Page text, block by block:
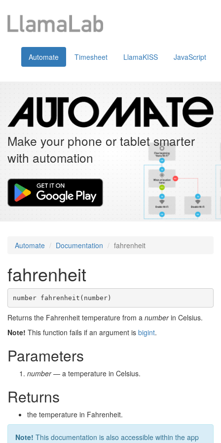
Automate Timesheet LlamaKISS JavaScript
Make your phone or tablet smarter
with automation
Automate Documentation fahrenheit
fahrenheit
number fahrenheit(number)
Returns the Fahrenheit temperature from a numberin Celsius.
Note! This function fails if an argument is bigint.
Parameters
number— a temperature in Celsius.
Returns
the temperature in Fahrenheit.
Note! This documentation is also accessible within the app